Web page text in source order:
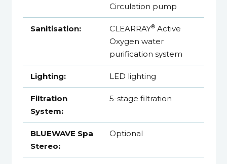
Circulation pump
Sanitisation: CLEARRAY® Active
Oxygen water
purification system
Lighting: LED lighting
Filtration
System:
5-stage filtration
BLUEWAVE Spa
Stereo:
Optional